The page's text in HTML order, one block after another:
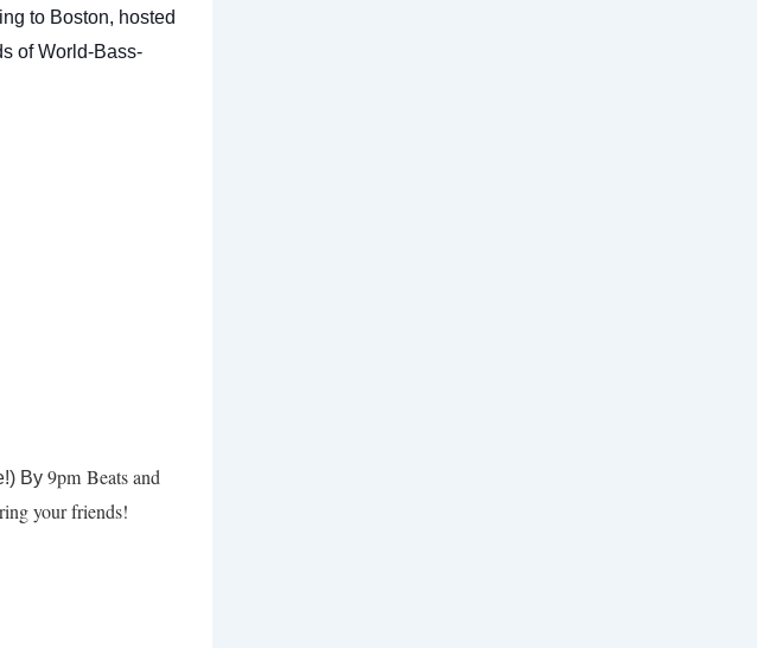
to Boston, hosted
of World-Bass-
By 9pm Beats and
your friends!